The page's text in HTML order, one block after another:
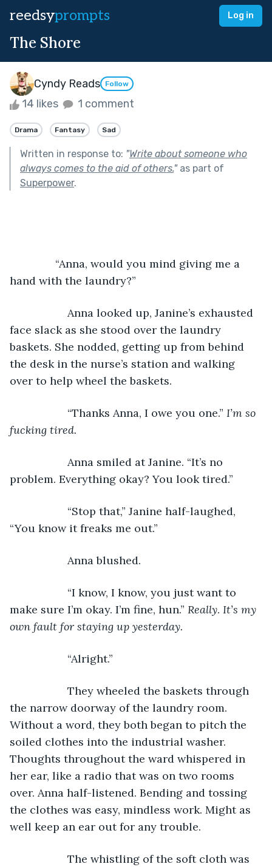
reedsyprompts Log in
The Shore
Cyndy Reads Follow
14 likes 1 comment
Drama Fantasy Sad
Written in response to: "Write about someone who
always comes to the aid of others."as part of
Superpower.
“Anna, would you mind giving me a
hand with the laundry?”
Anna looked up, Janine’s exhausted
face slack as she stood over the laundry
baskets. She nodded, getting up from behind
the desk in the nurse’s station and walking
over to help wheel the baskets.
“Thanks Anna, I owe you one.” I’m so
fucking tired.
Anna smiled at Janine. “It’s no
problem. Everything okay? You look tired.”
“Stop that,” Janine half-laughed,
“You know it freaks me out.”
Anna blushed.
“I know, I know, you just want to
make sure I’m okay. I’m fine, hun.” Really. It’s my
own fault for staying up yesterday.
“Alright.”
They wheeled the baskets through
the narrow doorway of the laundry room.
Without a word, they both began to pitch the
soiled clothes into the industrial washer.
Thoughts throughout the ward whispered in
her ear, like a radio that was on two rooms
over. Anna half-listened. Bending and tossing
the clothes was easy, mindless work. Might as
well keep an ear out for any trouble.
The whistling of the soft cloth was